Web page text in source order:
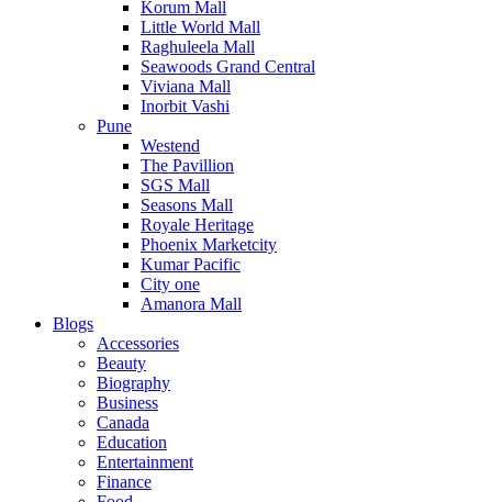
Korum Mall
Little World Mall
Raghuleela Mall
Seawoods Grand Central
Viviana Mall
Inorbit Vashi
Pune
Westend
The Pavillion
SGS Mall
Seasons Mall
Royale Heritage
Phoenix Marketcity
Kumar Pacific
City one
Amanora Mall
Blogs
Accessories
Beauty
Biography
Business
Canada
Education
Entertainment
Finance